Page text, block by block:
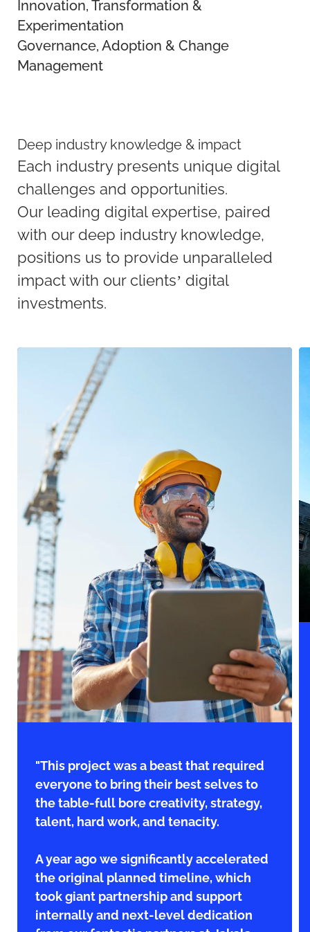
Innovation, Transformation &
Experimentation
Governance, Adoption & Change
Management
Deep industry knowledge & impact
Each industry presents unique digital
challenges and opportunities.
Our leading digital expertise, paired
with our deep industry knowledge,
positions us to provide unparalleled
impact with our clients’ digital
investments.
"This project was a beast that required
everyone to bring their best selves to
the table-full bore creativity, strategy,
talent, hard work, and tenacity.
A year ago we significantly accelerated
the original planned timeline, which
took giant partnership and support
internally and next-level dedication